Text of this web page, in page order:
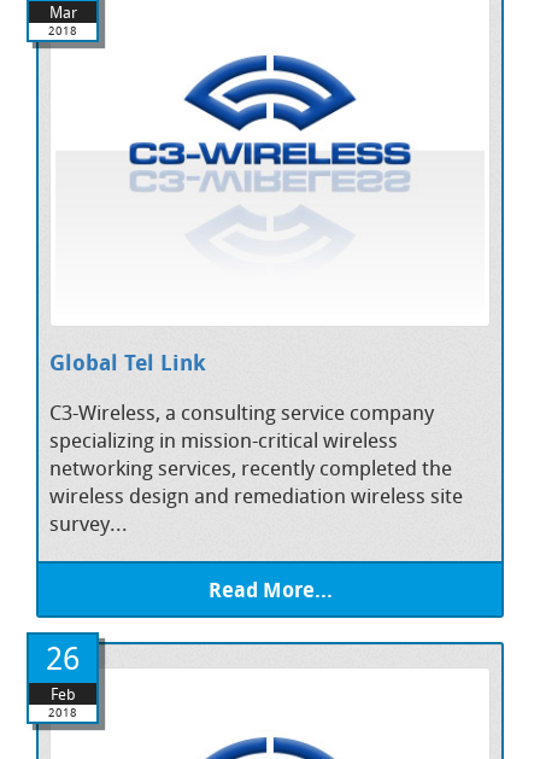
Mar
2018
Global Tel Link
C3-Wireless, a consulting service company
specializing in mission-critical wireless
networking services, recently completed the
wireless design and remediation wireless site
survey...
Read More...
26
Feb
2018